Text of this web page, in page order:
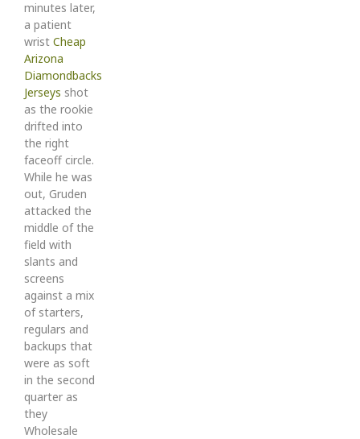
minutes later,
a patient
wrist Cheap
Arizona
Diamondbacks
Jerseys shot
as the rookie
drifted into
the right
faceoff circle.
While he was
out, Gruden
attacked the
middle of the
field with
slants and
screens
against a mix
of starters,
regulars and
backups that
were as soft
in the second
quarter as
they
Wholesale